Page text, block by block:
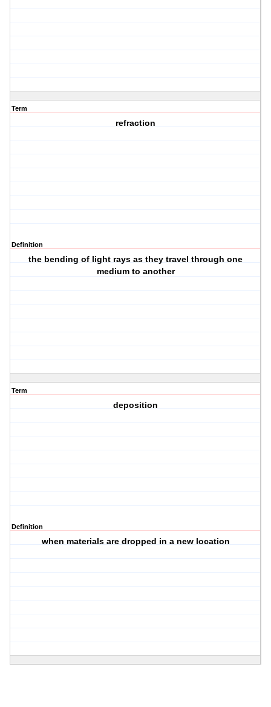
Term
refraction
Definition
the bending of light rays as they travel through one
medium to another
Term
deposition
Definition
when materials are dropped in a new location